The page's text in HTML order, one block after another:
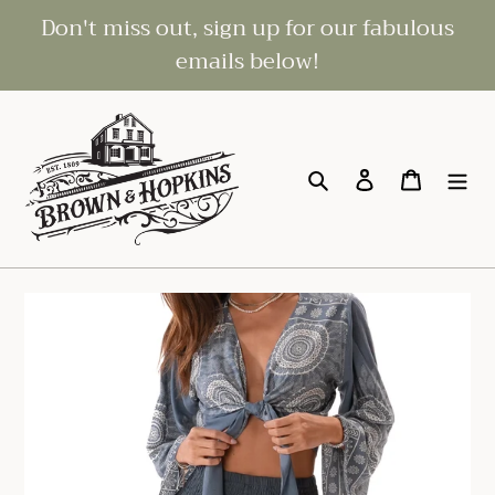
Don't miss out, sign up for our fabulous
emails below!
Search Log in Cart